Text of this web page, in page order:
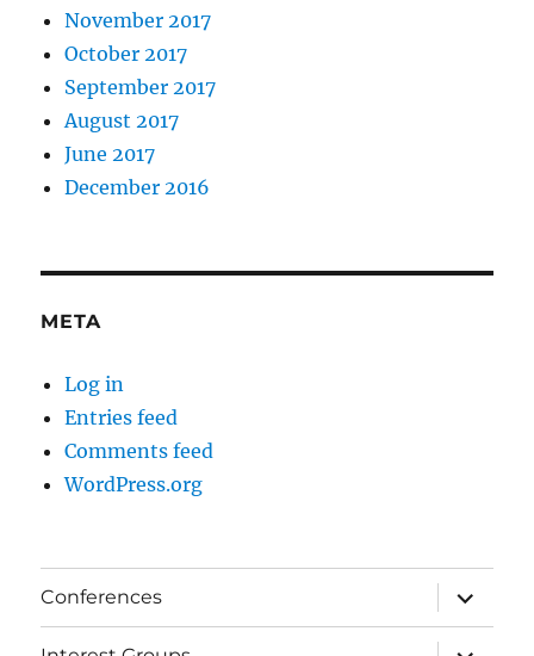
November 2017
October 2017
September 2017
August 2017
June 2017
December 2016
META
Log in
Entries feed
Comments feed
WordPress.org
Conferences
expand
child
menu
expand